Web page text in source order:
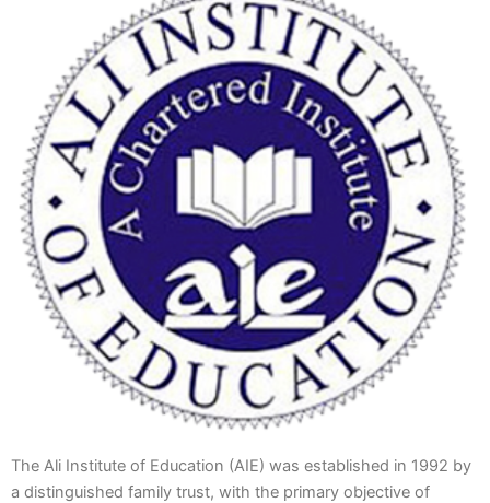
The Ali Institute of Education (AIE) was established in 1992 by
a distinguished family trust, with the primary objective of